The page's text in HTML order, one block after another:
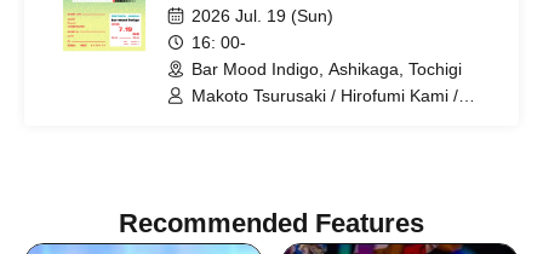
2026 Jul. 19 (Sun)
16: 00-
Bar Mood Indigo, Ashikaga, Tochigi
Makoto Tsurusaki / Hirofumi Kami /
Recommended Features